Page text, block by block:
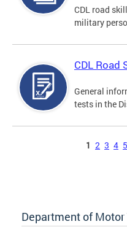
CDL road
military
CDL Road
General
tests in the
1 2 3 4 5
Department of